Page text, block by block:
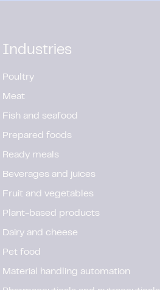
Industries
Poultry
Meat
Fish and seafood
Prepared foods
Ready meals
Beverages and juices
Fruit and vegetables
Plant-based products
Dairy and cheese
Pet food
Material handling automation